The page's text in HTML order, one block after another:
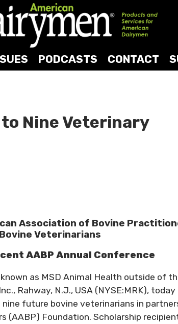
PODCASTS CONTACT
Nine Veterinary
Association of Bovine
Veterinarians
AABP Annual Conference
as MSD Animal Health outside of
Rahway, N.J., USA (NYSE:MRK), today
future bovine veterinarians in
Foundation. Scholarship